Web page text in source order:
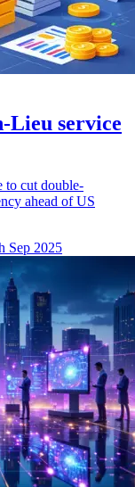
Lieu service
to cut double-
ahead of US
Sep 2025